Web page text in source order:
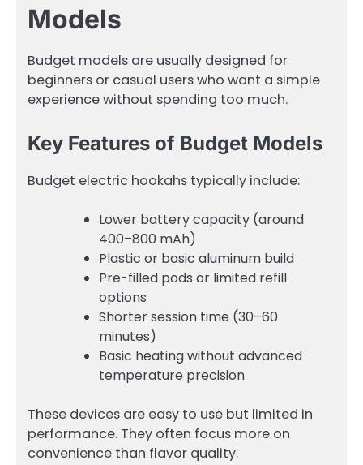
Models
Budget models are usually designed for
beginners or casual users who want a simple
experience without spending too much.
Key Features of Budget Models
Budget electric hookahs typically include:
Lower battery capacity (around
400–800 mAh)
Plastic or basic aluminum build
Pre-filled pods or limited refill
options
Shorter session time (30–60
minutes)
Basic heating without advanced
temperature precision
These devices are easy to use but limited in
performance. They often focus more on
convenience than flavor quality.